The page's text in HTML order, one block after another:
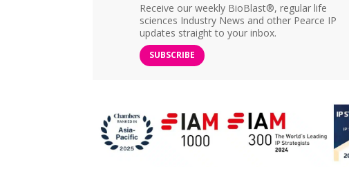
Receive our weekly BioBlast®, regular life
sciences Industry News and other Pearce IP
updates straight to your inbox.
SUBSCRIBE